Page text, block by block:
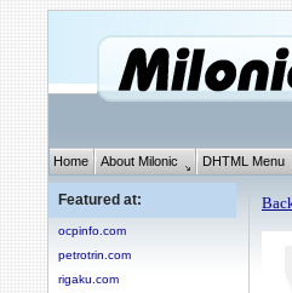
Home About Milonic DHTML Menu
Featured at:
ocpinfo.com
petrotrin.com
rigaku.com